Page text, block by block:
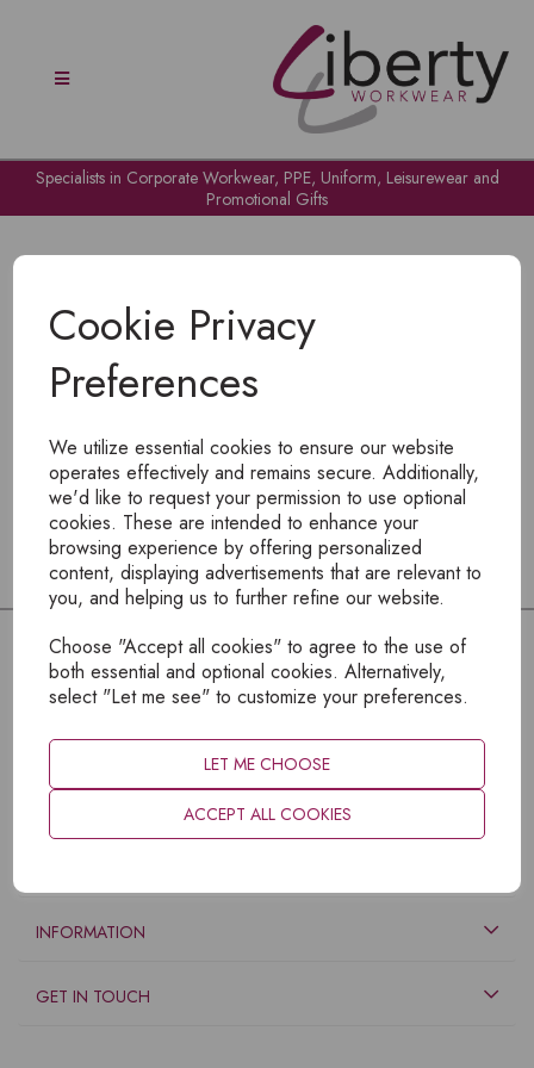
Cookie Privacy
Preferences
We utilize essential cookies to ensure our website
operates effectively and remains secure. Additionally,
we'd like to request your permission to use optional
cookies. These are intended to enhance your
browsing experience by offering personalized
content, displaying advertisements that are relevant to
you, and helping us to further refine our website.
Choose "Accept all cookies" to agree to the use of
both essential and optional cookies. Alternatively,
select "Let me see" to customize your preferences.
LET ME CHOOSE
ACCEPT ALL COOKIES
Specialists in Corporate Workwear, PPE, Uniform, Leisurewear and
Promotional Gifts
To view products, you mustlogin
INFORMATION
GET IN TOUCH